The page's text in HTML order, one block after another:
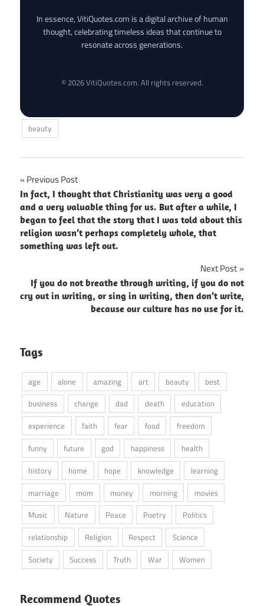
In essence, VitiQuotes.com is a digital archive of human
thought, celebrating timeless ideas that continue to
resonate across generations.
© 2026 VitiQuotes.com. All rights reserved.
beauty
Post
navigation
Previous Post
In fact, I thought that Christianity was very a good
and a very valuable thing for us. But after a while, I
began to feel that the story that I was told about this
religion wasn’t perhaps completely whole, that
something was left out.
Next Post
If you do not breathe through writing, if you do not
cry out in writing, or sing in writing, then don’t write,
because our culture has no use for it.
Tags
age alone amazing art beauty
best
business
change dad death
education
experience
faith fear food
freedom
funny
future god happiness
health
history
home hope knowledge
learning
marriage
mom money morning
movies
Music
Nature Peace Poetry
Politics
relationship
Religion Respect
Science
Society
Success Truth War Women
Recommend Quotes